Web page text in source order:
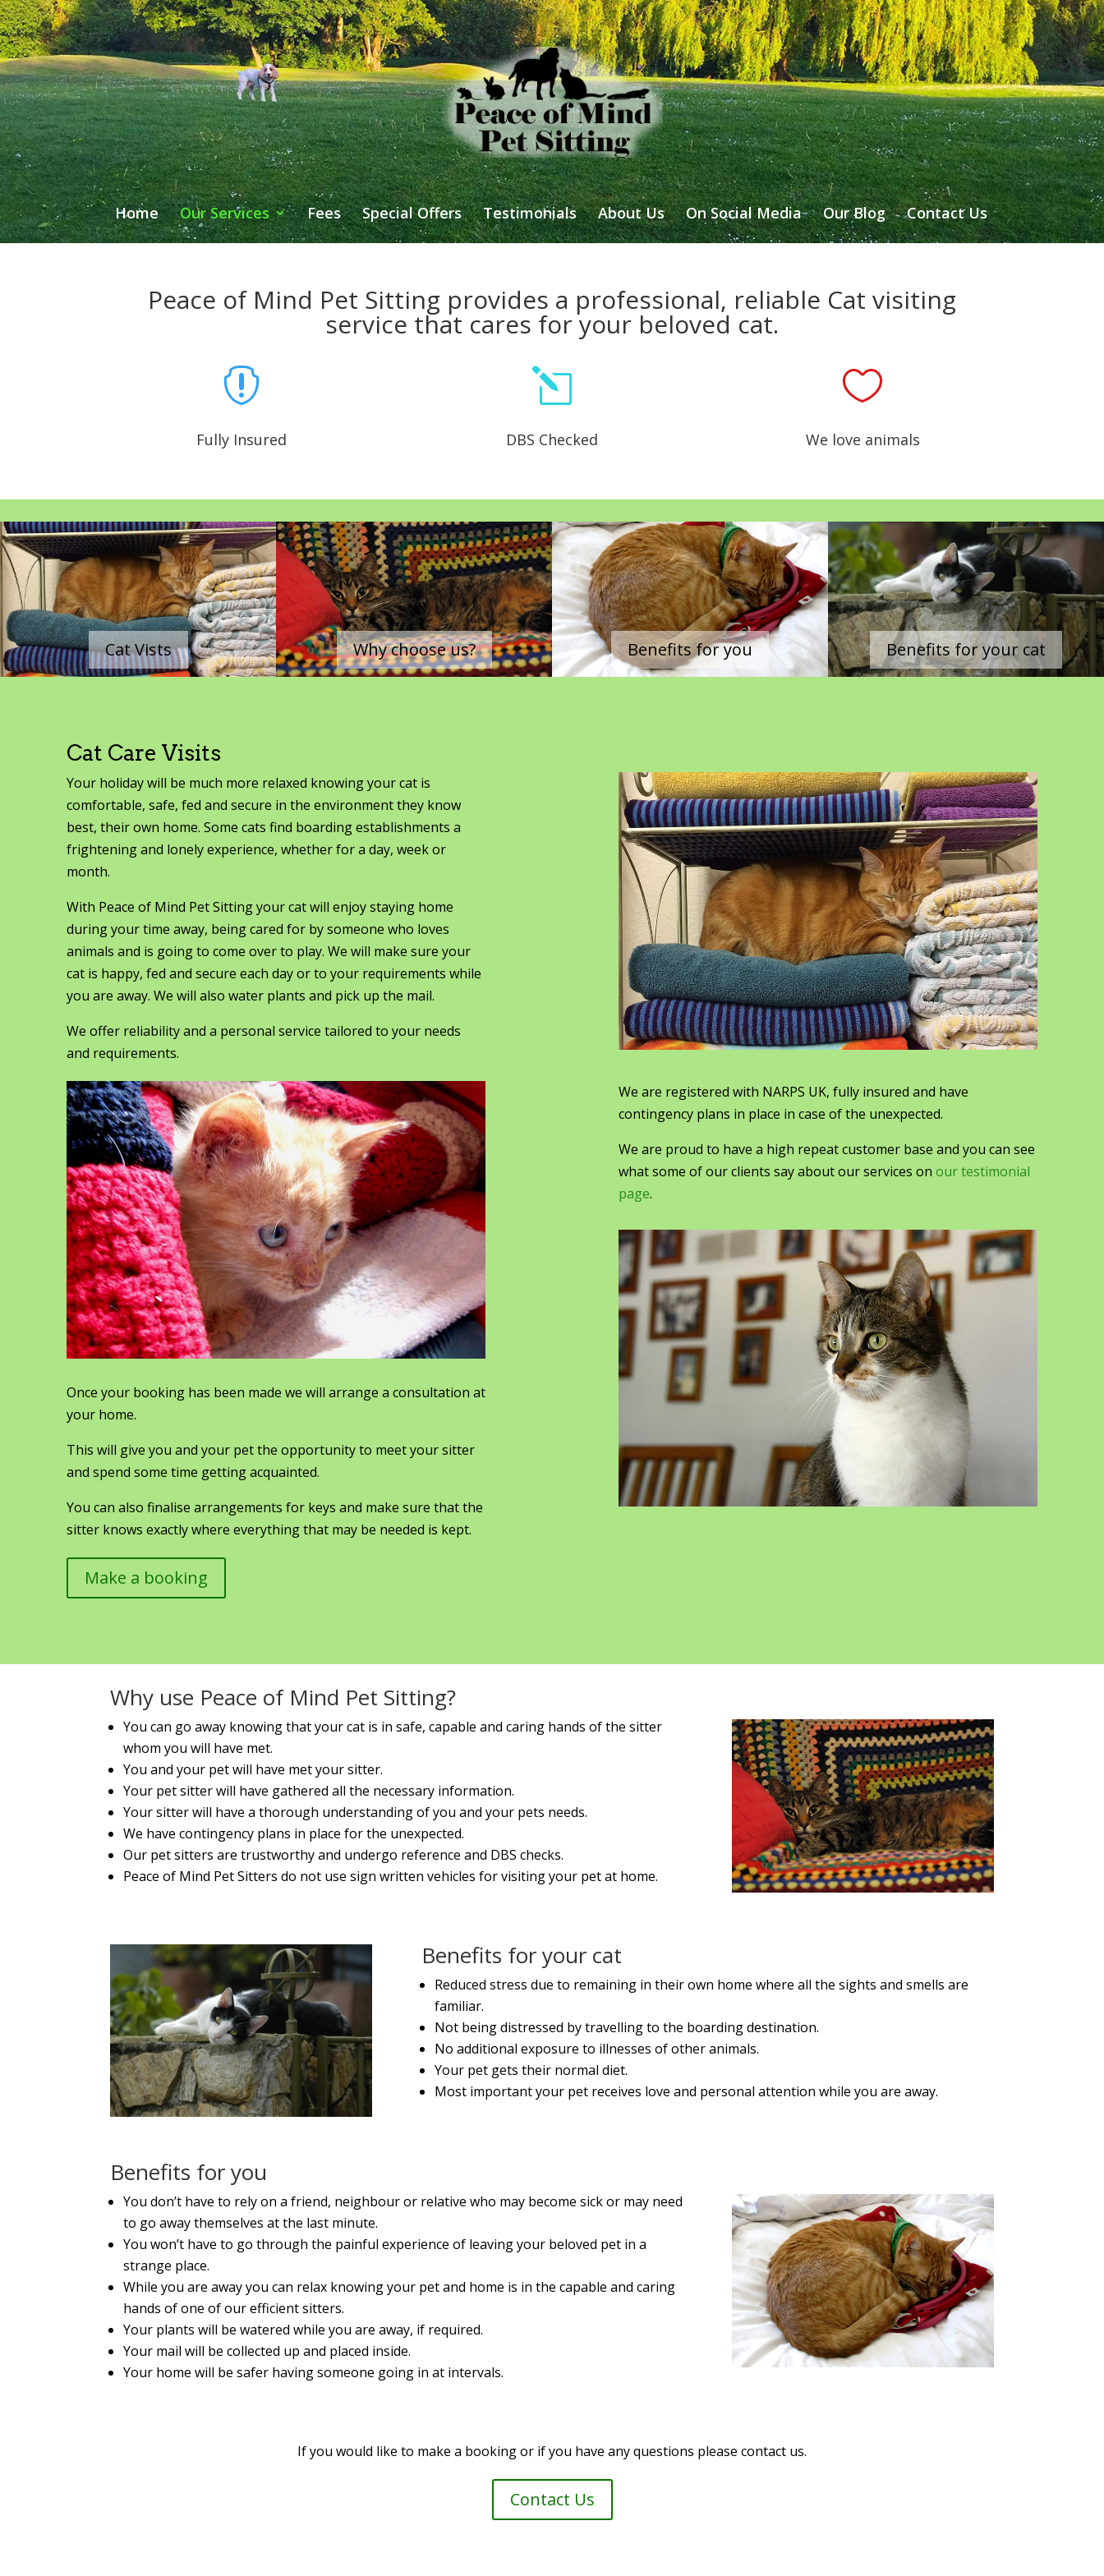
Home Our Services Fees Special Offers Testimonials About Us On Social Media Our Blog Contact Us
Peace of Mind Pet Sitting provides a professional, reliable Cat visiting
service that cares for your beloved cat.

Fully Insured
l
DBS Checked

We love animals
Cat Vists Why choose us? Benefits for you Benefits for your cat
Cat Care Visits
Your holiday will be much more relaxed knowing your cat is
comfortable, safe, fed and secure in the environment they know
best, their own home. Some cats find boarding establishments a
frightening and lonely experience, whether for a day, week or
month.
With Peace of Mind Pet Sitting your cat will enjoy staying home
during your time away, being cared for by someone who loves
animals and is going to come over to play. We will make sure your
cat is happy, fed and secure each day or to your requirements while
you are away. We will also water plants and pick up the mail.
We offer reliability and a personal service tailored to your needs
and requirements.
Once your booking has been made we will arrange a consultation at
your home.
This will give you and your pet the opportunity to meet your sitter
and spend some time getting acquainted.
You can also finalise arrangements for keys and make sure that the
sitter knows exactly where everything that may be needed is kept.
Make a booking
We are registered with NARPS UK, fully insured and have
contingency plans in place in case of the unexpected.
We are proud to have a high repeat customer base and you can see
what some of our clients say about our services on our testimonial
page.
Why use Peace of Mind Pet Sitting?
You can go away knowing that your cat is in safe, capable and caring hands of the sitter
whom you will have met.
You and your pet will have met your sitter.
Your pet sitter will have gathered all the necessary information.
Your sitter will have a thorough understanding of you and your pets needs.
We have contingency plans in place for the unexpected.
Our pet sitters are trustworthy and undergo reference and DBS checks.
Peace of Mind Pet Sitters do not use sign written vehicles for visiting your pet at home.
Benefits for your cat
Reduced stress due to remaining in their own home where all the sights and smells are
familiar.
Not being distressed by travelling to the boarding destination.
No additional exposure to illnesses of other animals.
Your pet gets their normal diet.
Most important your pet receives love and personal attention while you are away.
Benefits for you
You don’t have to rely on a friend, neighbour or relative who may become sick or may need
to go away themselves at the last minute.
You won’t have to go through the painful experience of leaving your beloved pet in a
strange place.
While you are away you can relax knowing your pet and home is in the capable and caring
hands of one of our efficient sitters.
Your plants will be watered while you are away, if required.
Your mail will be collected up and placed inside.
Your home will be safer having someone going in at intervals.
If you would like to make a booking or if you have any questions please contact us.
Contact Us